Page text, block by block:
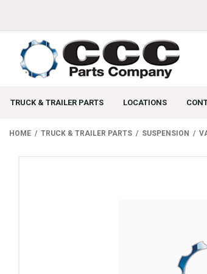
TRUCK & TRAILER PARTS LOCATIONS
HOME TRUCK & TRAILER PARTS SUSPENSION